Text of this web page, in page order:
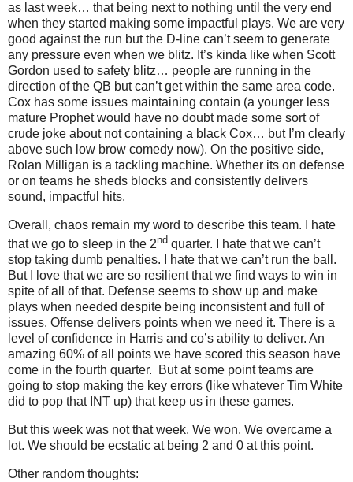
as last week… that being next to nothing until the very end
when they started making some impactful plays. We are very
good against the run but the D-line can’t seem to generate
any pressure even when we blitz. It’s kinda like when Scott
Gordon used to safety blitz… people are running in the
direction of the QB but can’t get within the same area code.
Cox has some issues maintaining contain (a younger less
mature Prophet would have no doubt made some sort of
crude joke about not containing a black Cox… but I’m clearly
above such low brow comedy now). On the positive side,
Rolan Milligan is a tackling machine. Whether its on defense
or on teams he sheds blocks and consistently delivers
sound, impactful hits.
Overall, chaos remain my word to describe this team. I hate
that we go to sleep in the 2nd quarter. I hate that we can’t
stop taking dumb penalties. I hate that we can’t run the ball.
But I love that we are so resilient that we find ways to win in
spite of all of that. Defense seems to show up and make
plays when needed despite being inconsistent and full of
issues. Offense delivers points when we need it. There is a
level of confidence in Harris and co’s ability to deliver. An
amazing 60% of all points we have scored this season have
come in the fourth quarter. But at some point teams are
going to stop making the key errors (like whatever Tim White
did to pop that INT up) that keep us in these games.
But this week was not that week. We won. We overcame a
lot. We should be ecstatic at being 2 and 0 at this point.
Other random thoughts: